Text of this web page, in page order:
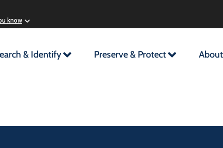
know
& Identify Preserve & Protect About